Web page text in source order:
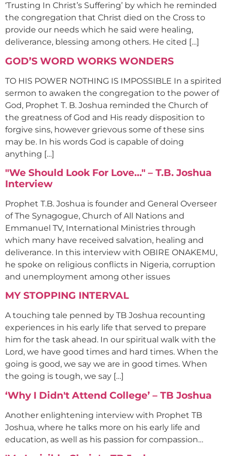
‘Trusting In Christ’s Suffering’ by which he reminded
the congregation that Christ died on the Cross to
provide our needs which he said were healing,
deliverance, blessing among others. He cited […]
GOD’S WORD WORKS WONDERS
TO HIS POWER NOTHING IS IMPOSSIBLE In a spirited
sermon to awaken the congregation to the power of
God, Prophet T. B. Joshua reminded the Church of
the greatness of God and His ready disposition to
forgive sins, however grievous some of these sins
may be. In his words God is capable of doing
anything […]
"We Should Look For Love…" – T.B. Joshua
Interview
Prophet T.B. Joshua is founder and General Overseer
of The Synagogue, Church of All Nations and
Emmanuel TV, International Ministries through
which many have received salvation, healing and
deliverance. In this interview with OBIRE ONAKEMU,
he spoke on religious conflicts in Nigeria, corruption
and unemployment among other issues
MY STOPPING INTERVAL
A touching tale penned by TB Joshua recounting
experiences in his early life that served to prepare
him for the task ahead. In our spiritual walk with the
Lord, we have good times and hard times. When the
going is good, we say we are in good times. When
the going is tough, we say […]
‘Why I Didn't Attend College’ – TB Joshua
Another enlightening interview with Prophet TB
Joshua, where he talks more on his early life and
education, as well as his passion for compassion…